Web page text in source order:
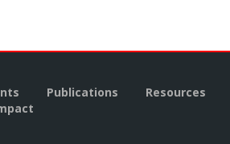
Publications
Resources